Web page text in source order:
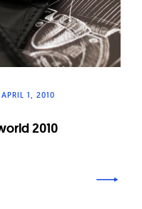
APRIL 1, 2010
2010